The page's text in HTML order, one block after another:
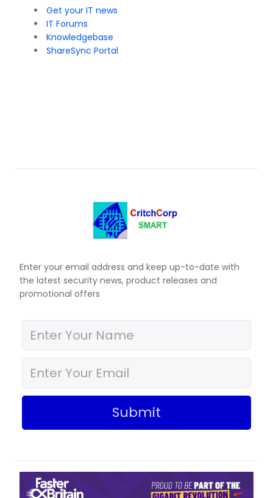
Get your IT news
IT Forums
Knowledgebase
ShareSync Portal
Enter your email address and keep up-to-date with
the latest security news, product releases and
promotional offers
Submit